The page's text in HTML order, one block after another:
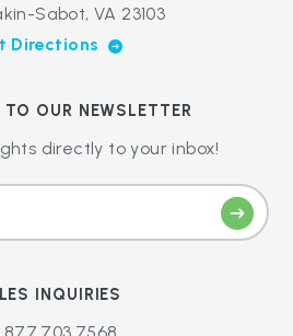
Sabot, VA 23103
Directions
TO OUR NEWSLETTER
directly to your inbox!
INQUIRIES